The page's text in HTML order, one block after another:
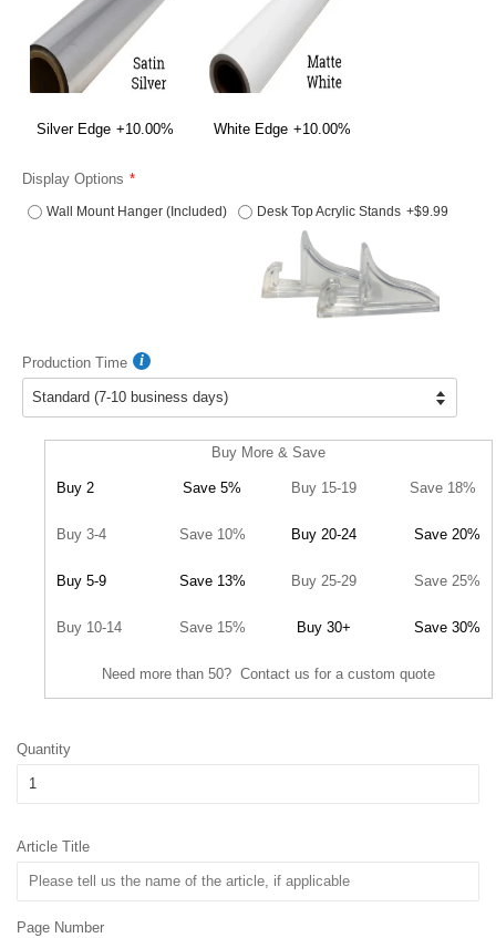
Silver Edge +10.00% White Edge +10.00%
Display Options
Wall Mount Hanger (Included) Desk Top Acrylic Stands +$9.99
Production Time
Buy More & Save
Buy 2 Save 5% Buy 15-19 Save 18%
Buy 3-4 Save 10% Buy 20-24 Save 20%
Buy 5-9 Save 13% Buy 25-29 Save 25%
Buy 10-14 Save 15% Buy 30+ Save 30%
Need more than 50? Contact us for a custom quote
Quantity
Article Title
Page Number